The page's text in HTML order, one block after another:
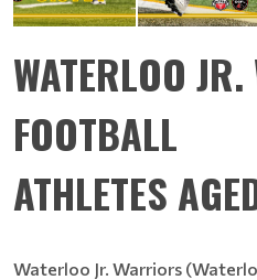
WATERLOO
FOOTBALL
ATHLETES
Waterloo Jr. Warriors